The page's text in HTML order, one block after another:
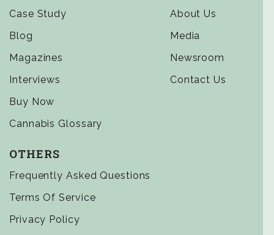
Case Study
Blog
Magazines
Interviews
Buy Now
Cannabis Glossary
About Us
Media
Newsroom
Contact Us
OTHERS
Frequently Asked Questions
Terms Of Service
Privacy Policy